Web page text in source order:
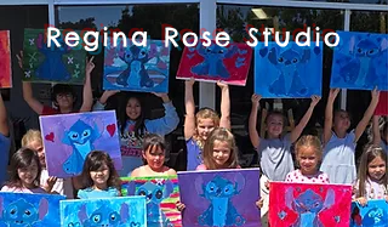
Regina Rose Studio